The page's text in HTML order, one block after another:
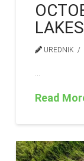
LAKES
UREDNIK
Read